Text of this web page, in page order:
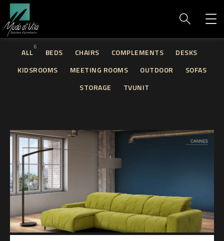
ALL
6
BEDS CHAIRS COMPLEMENTS
DESKS
KIDSROOMS
MEETING ROOMS OUTDOOR
SOFAS
STORAGE
TVUNIT
Cannes